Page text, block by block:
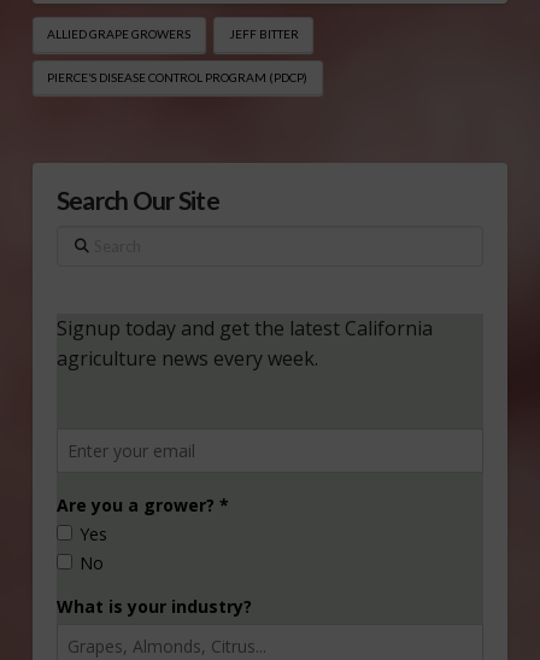
ALLIED GRAPE GROWERS JEFF BITTER
PIERCE’S DISEASE CONTROL PROGRAM (PDCP)
Search Our Site
Search